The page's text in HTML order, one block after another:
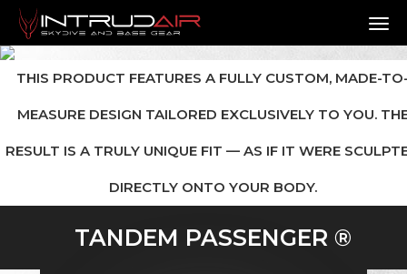
THIS PRODUCT FEATURES A FULLY CUSTOM, MADE-
MEASURE DESIGN TAILORED EXCLUSIVELY TO YOU.
RESULT IS A TRULY UNIQUE FIT — AS IF IT WERE
DIRECTLY ONTO YOUR BODY.
TANDEM PASSENGER ®